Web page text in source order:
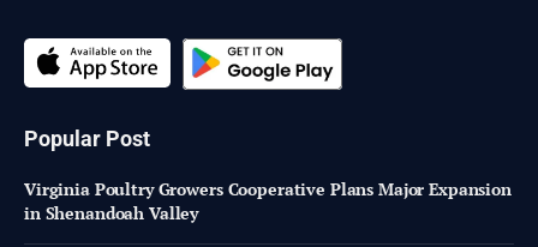
Popular Post
Virginia Poultry Growers Cooperative Plans Major Expansion
in Shenandoah Valley